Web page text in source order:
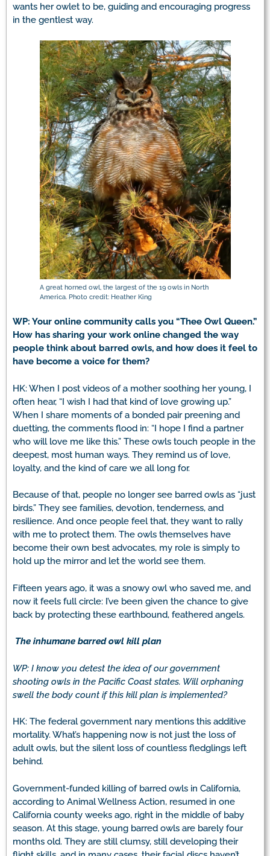
wants her owlet to be, guiding and encouraging progress
in the gentlest way.
A great horned owl, the largest of the 19 owls in North
America. Photo credit: Heather King
WP: Your online community calls you “Thee Owl Queen.”
How has sharing your work online changed the way
people think about barred owls, and how does it feel to
have become a voice for them?
HK: When I post videos of a mother soothing her young, I
often hear, “I wish I had that kind of love growing up.”
When I share moments of a bonded pair preening and
duetting, the comments flood in: “I hope I find a partner
who will love me like this.” These owls touch people in the
deepest, most human ways. They remind us of love,
loyalty, and the kind of care we all long for.
Because of that, people no longer see barred owls as “just
birds.” They see families, devotion, tenderness, and
resilience. And once people feel that, they want to rally
with me to protect them. The owls themselves have
become their own best advocates, my role is simply to
hold up the mirror and let the world see them.
Fifteen years ago, it was a snowy owl who saved me, and
now it feels full circle: I’ve been given the chance to give
back by protecting these earthbound, feathered angels.
The inhumane barred owl kill plan
WP: I know you detest the idea of our government
shooting owls in the Pacific Coast states. Will orphaning
swell the body count if this kill plan is implemented?
HK: The federal government nary mentions this additive
mortality. What’s happening now is not just the loss of
adult owls, but the silent loss of countless fledglings left
behind.
Government-funded killing of barred owls in California,
according to Animal Wellness Action, resumed in one
California county weeks ago, right in the middle of baby
season. At this stage, young barred owls are barely four
months old. They are still clumsy, still developing their